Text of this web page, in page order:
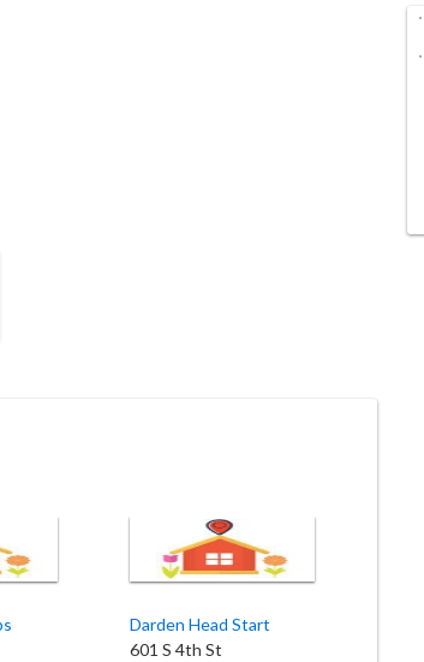
Darden Head Start
601 S 4th St